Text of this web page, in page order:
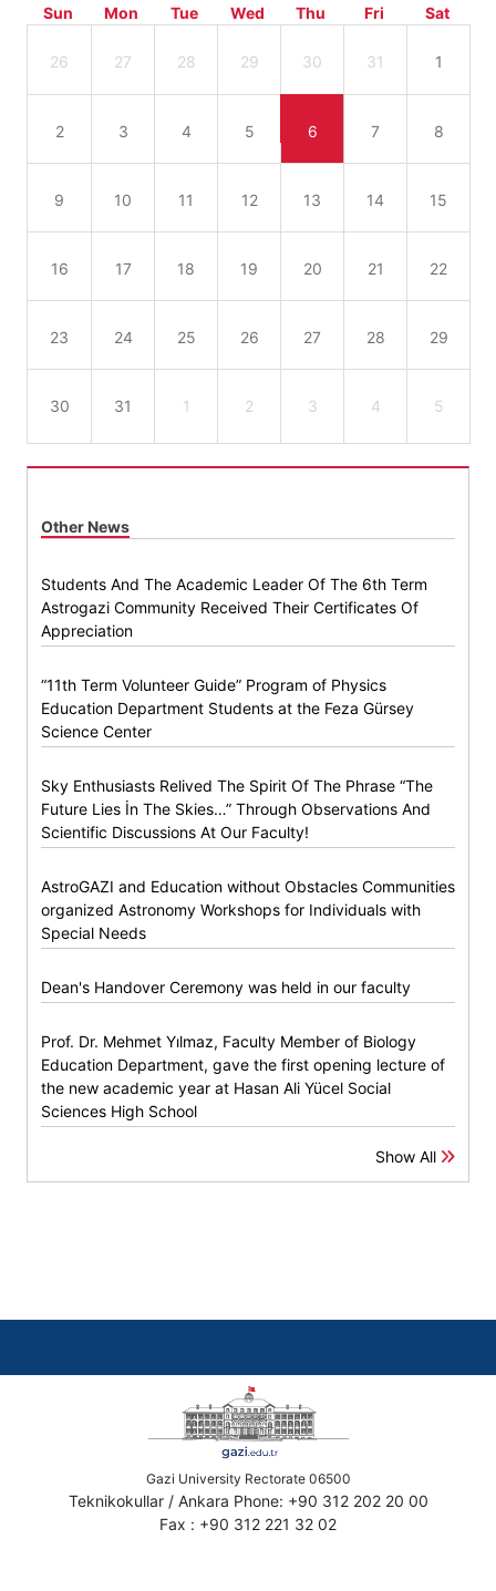
Sun Mon Tue Wed Thu Fri Sat
26 27 28 29 30 31 1
2 3 4 5 6 7 8
9 10 11 12 13 14 15
16 17 18 19 20 21 22
23 24 25 26 27 28 29
30 31 1 2 3 4 5
Other News
Students And The Academic Leader Of The 6th Term
Astrogazi Community Received Their Certificates Of
Appreciation
“11th Term Volunteer Guide” Program of Physics
Education Department Students at the Feza Gürsey
Science Center
Sky Enthusiasts Relived The Spirit Of The Phrase “The
Future Lies İn The Skies…” Through Observations And
Scientific Discussions At Our Faculty!
AstroGAZI and Education without Obstacles Communities
organized Astronomy Workshops for Individuals with
Special Needs
Dean's Handover Ceremony was held in our faculty
Prof. Dr. Mehmet Yılmaz, Faculty Member of Biology
Education Department, gave the first opening lecture of
the new academic year at Hasan Ali Yücel Social
Sciences High School
Show All
Gazi University Rectorate 06500
Teknikokullar / Ankara Phone: +90 312 202 20 00
Fax : +90 312 221 32 02